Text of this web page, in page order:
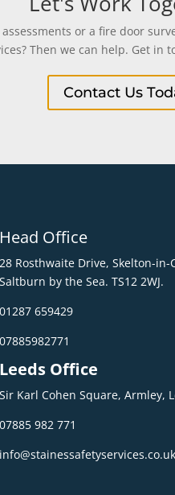
or a fire door
Then we can help. Get in
Contact Us
Head Office
28 Rosthwaite Drive, Skelton-in-
Saltburn by the Sea. TS12 2WJ.
01287 659429
07885982771
Leeds Office
Sir Karl Cohen Square, Armley,
07885 982 771
info@stainessafetyservices.co.uk